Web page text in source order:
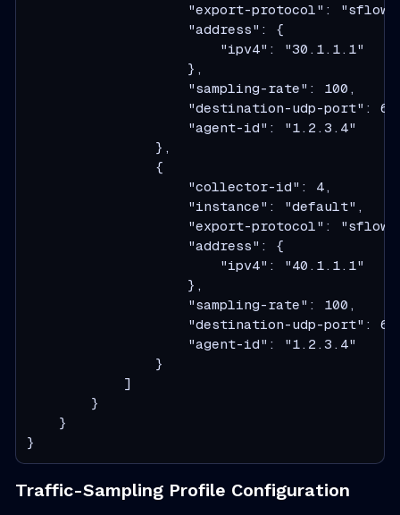
"export-protocol":
                    "address": {
                        "ipv4": "30.1.1.1"
                    },
                    "sampling-rate": 100,
"destination-udp-port":
                    "agent-id": "1.2.3.4"
                },
                {
                    "collector-id": 4,
                    "instance": "default",
"export-protocol":
                    "address": {
                        "ipv4": "40.1.1.1"
                    },
                    "sampling-rate": 100,
"destination-udp-port":
                    "agent-id": "1.2.3.4"
                }
            ]
        }
    }
}
Traffic-Sampling Profile Configuration